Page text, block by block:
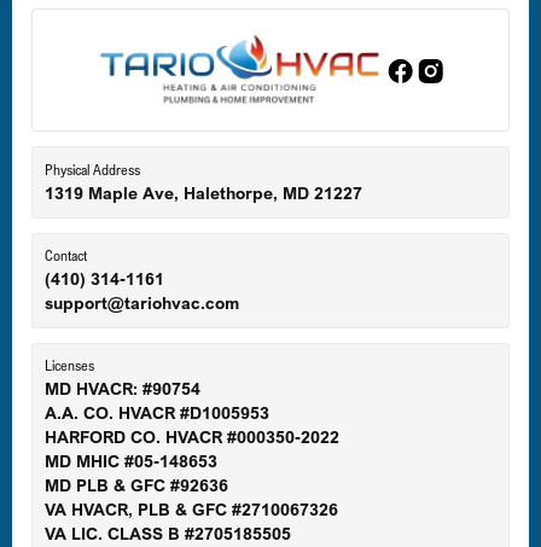
Edgewood, MD
Eldersburg, MD
Ellicott City, MD
Gaithersburg, MD
Germantown, MD
Physical Address
1319 Maple Ave, Halethorpe, MD 21227
Contact
(410) 314-1161
support@tariohvac.com
Licenses
MD HVACR: #90754
A.A. CO. HVACR #D1005953
HARFORD CO. HVACR #000350-2022
MD MHIC #05-148653
MD PLB & GFC #92636
VA HVACR, PLB & GFC #2710067326
VA LIC. CLASS B #2705185505